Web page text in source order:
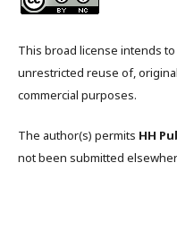
This broad license intends
unrestricted reuse of,
commercial purposes.
The author(s) permits HH
not been submitted